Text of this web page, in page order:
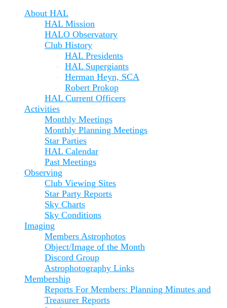
About HAL
HAL Mission
HALO Observatory
Club History
HAL Presidents
HAL Supergiants
Herman Heyn, SCA
Robert Prokop
HAL Current Officers
Activities
Monthly Meetings
Monthly Planning Meetings
Star Parties
HAL Calendar
Past Meetings
Observing
Club Viewing Sites
Star Party Reports
Sky Charts
Sky Conditions
Imaging
Members Astrophotos
Object/Image of the Month
Discord Group
Astrophotography Links
Membership
Reports For Members: Planning Minutes and
Treasurer Reports